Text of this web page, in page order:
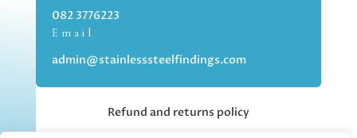
082 3776223
Email
admin@stainlesssteelfindings.com
Refund and returns policy